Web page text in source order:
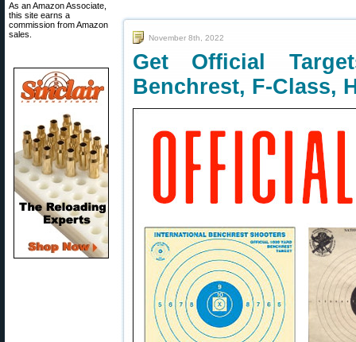
As an Amazon Associate,
this site earns a
commission from Amazon
sales.
November 8th, 2022
Get Official
Benchrest, F-Class,